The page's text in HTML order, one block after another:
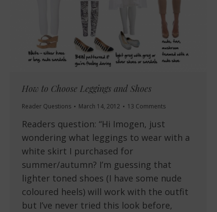
How to Choose Leggings and Shoes
Reader Questions March 14, 2012 13 Comments
Readers question: “Hi Imogen, just
wondering what leggings to wear with a
white skirt I purchased for
summer/autumn? I’m guessing that
lighter toned shoes (I have some nude
coloured heels) will work with the outfit
but I’ve never tried this look before,